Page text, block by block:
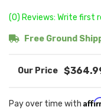
(0) Reviews: Write first
Free Ground
Pay over time with